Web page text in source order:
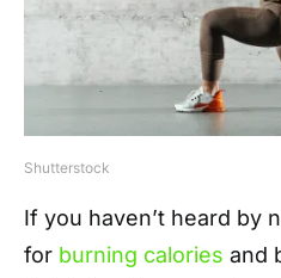
Shutterstock
If you haven’t heard by
for burning calories and